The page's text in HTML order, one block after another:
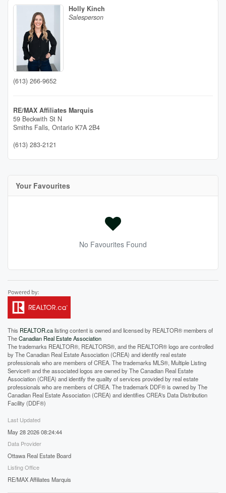
Holly Kinch
Salesperson
(613) 266-9652
RE/MAX Affiliates Marquis
59 Beckwith St N
Smiths Falls, Ontario K7A 2B4
(613) 283-2121
Your Favourites
No Favourites Found
This REALTOR.calisting content is owned and licensed by REALTOR® members of
TheCanadian Real Estate Association
The trademarks REALTOR®, REALTORS®, and the REALTOR® logo are controlled
by The Canadian Real Estate Association (CREA) and identify real estate
professionals who are members of CREA. The trademarks MLS®, Multiple Listing
Service® and the associated logos are owned by The Canadian Real Estate
Association (CREA) and identify the quality of services provided by real estate
professionals who are members of CREA. The trademark DDF® is owned by The
Canadian Real Estate Association (CREA) and identifies CREA's Data Distribution
Facility (DDF®)
Last Updated
May 28 2026 08:24:44
Data Provider
Ottawa Real Estate Board
Listing Office
RE/MAX Affiliates Marquis